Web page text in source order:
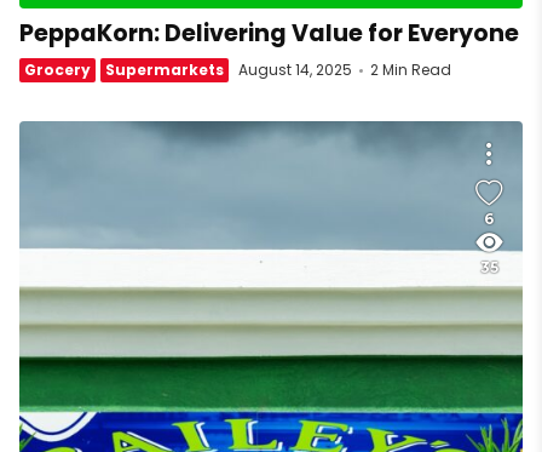
PeppaKorn: Delivering Value for Everyone
Grocery Supermarkets August 14, 2025 2 Min Read
6
35